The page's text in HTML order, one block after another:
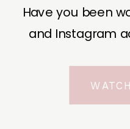
Have you been
and Instagram